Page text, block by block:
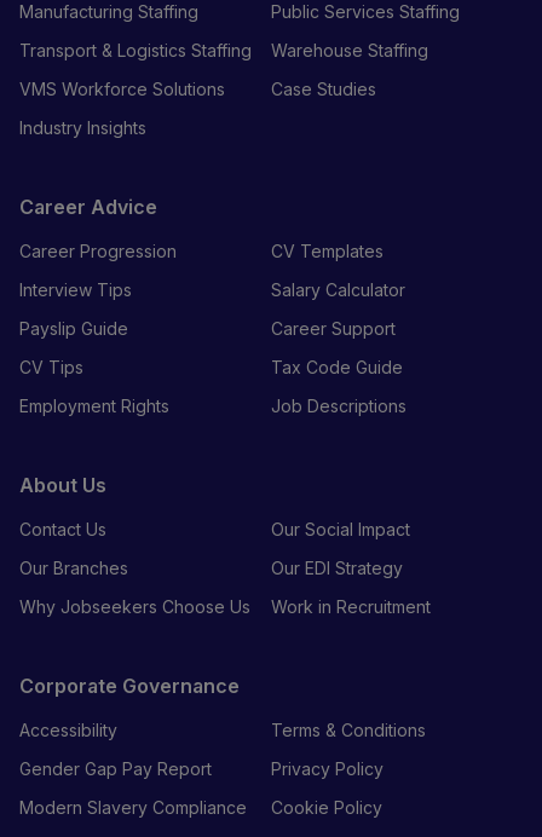
Manufacturing Staffing
Public Services Staffing
Transport & Logistics Staffing
Warehouse Staffing
VMS Workforce Solutions
Case Studies
Industry Insights
Career Advice
Career Progression
CV Templates
Interview Tips
Salary Calculator
Payslip Guide
Career Support
CV Tips
Tax Code Guide
Employment Rights
Job Descriptions
About Us
Contact Us
Our Social Impact
Our Branches
Our EDI Strategy
Why Jobseekers Choose Us
Work in Recruitment
Corporate Governance
Accessibility
Terms & Conditions
Gender Gap Pay Report
Privacy Policy
Modern Slavery Compliance
Cookie Policy